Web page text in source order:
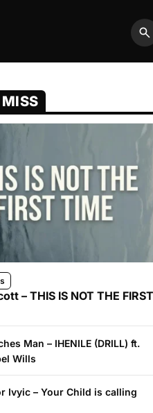
– THIS IS NOT THE FIRST
Man – IHENILE (DRILL) ft.
Wills
Ivyic – Your Child is calling